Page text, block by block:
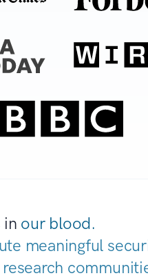
in our blood.
meaningful
research